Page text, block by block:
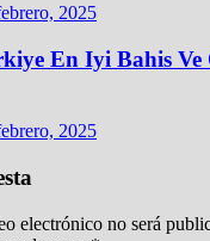
2025
En Iyi Bahis Ve
2025
electrónico no será